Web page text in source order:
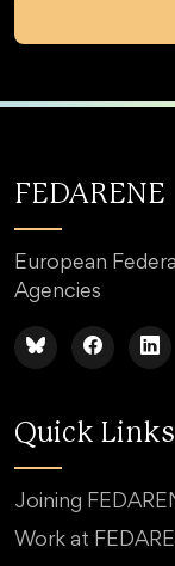
FEDARENE
European
Agencies
Quick Links
Joining
Work at